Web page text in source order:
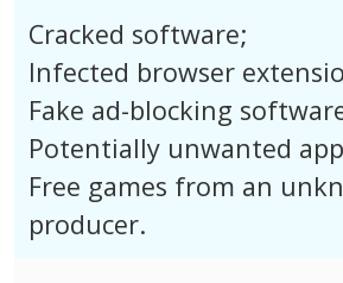
Cracked software;
Infected browser
Fake ad-blocking
Potentially unwanted
Free games from an
producer.